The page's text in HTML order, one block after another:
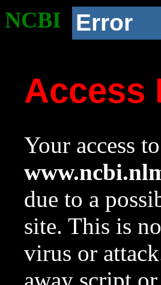
NCBI Error
Access
Your access
due to a
site. This is
virus or